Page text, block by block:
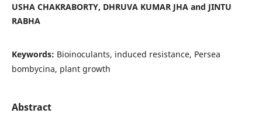
USHA CHAKRABORTY, DHRUVA KUMAR JHA and JINTU
RABHA
Keywords: Bioinoculants, induced resistance, Persea
bombycina, plant growth
Abstract